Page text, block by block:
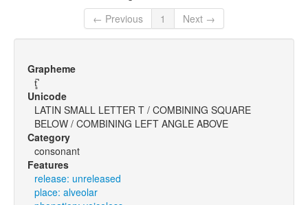
← Previous
1 Next →
Grapheme
t̻̚
Unicode
LATIN SMALL LETTER T / COMBINING SQUARE
BELOW / COMBINING LEFT ANGLE ABOVE
Category
consonant
Features
release: unreleased
place: alveolar